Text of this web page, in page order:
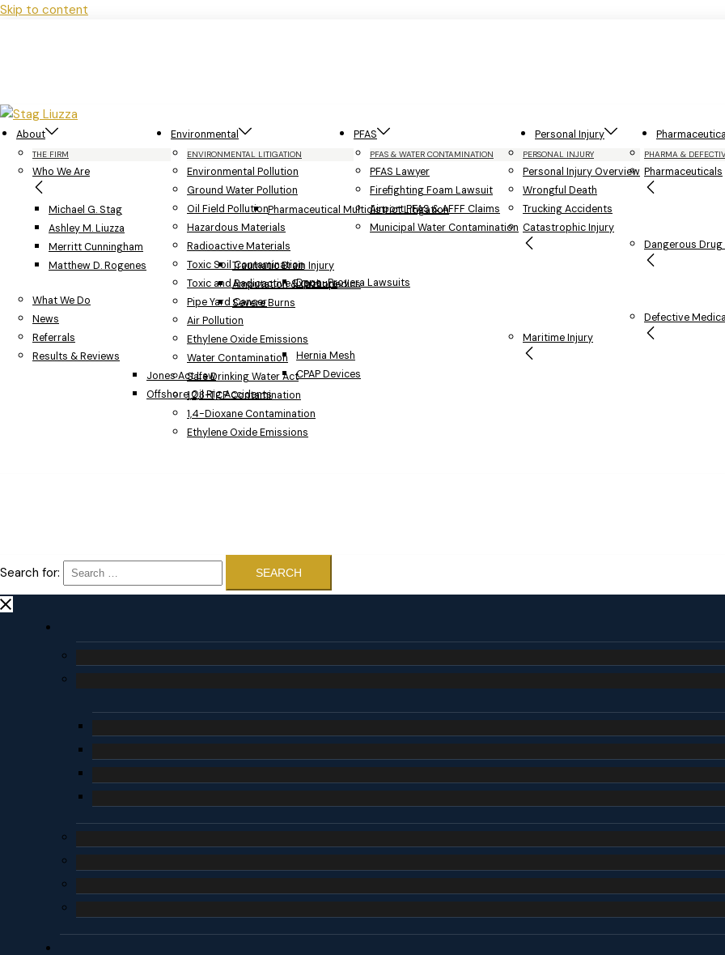
Skip to content
About
THE FIRM
Who We Are
Michael G. Stag
Ashley M. Liuzza
Merritt Cunningham
Matthew D. Rogenes
What We Do
News
Referrals
Results & Reviews
Environmental
ENVIRONMENTAL LITIGATION
Environmental Pollution
Ground Water Pollution
Oil Field Pollution
Hazardous Materials
Radioactive Materials
Toxic Soil Contamination
Toxic and Radioactive Exposure
Pipe Yard Cancer
Air Pollution
Ethylene Oxide Emissions
Water Contamination
Safe Drinking Water Act
1,2,3-TCP Contamination
1,4-Dioxane Contamination
Ethylene Oxide Emissions
PFAS
PFAS & WATER CONTAMINATION
PFAS Lawyer
Firefighting Foam Lawsuit
Airport PFAS & AFFF Claims
Municipal Water Contamination
Personal Injury
PERSONAL INJURY
Personal Injury Overview
Wrongful Death
Trucking Accidents
Catastrophic Injury
Traumatic Brain Injury
Amputation & Orthopedics
Severe Burns
Maritime Injury
Jones Act Law
Offshore Oil Rig Accidents
PHARMA &
Pharmaceuticals
Pharmaceutical Multidistrict Litigation
Dangerous
Depo-Provera Lawsuits
Defective
Hernia Mesh
CPAP Devices
Search for: